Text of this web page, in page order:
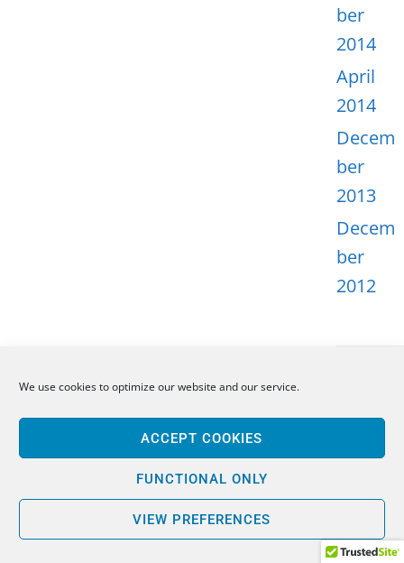
We use cookies to optimize our website and our service.
ACCEPT COOKIES
FUNCTIONAL ONLY
VIEW PREFERENCES
ber
2014
April
2014
Decem
ber
2013
Decem
ber
2012
feed
Comme